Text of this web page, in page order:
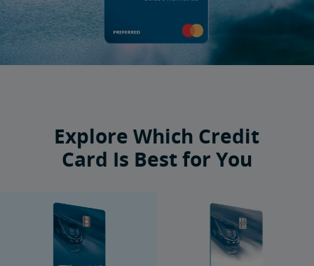
Explore Which Credit
Card Is Best for You